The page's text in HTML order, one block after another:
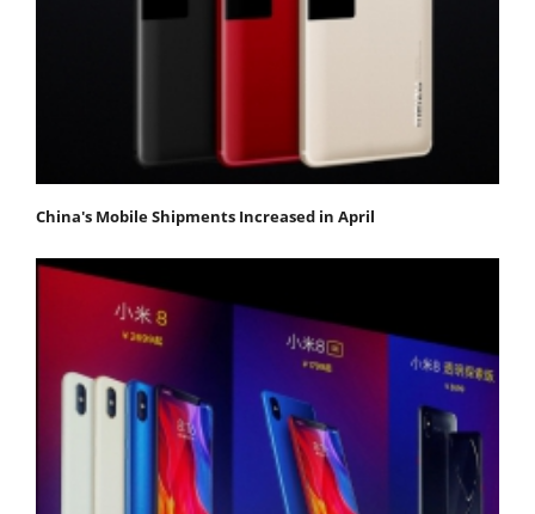
China's Mobile Shipments Increased in April